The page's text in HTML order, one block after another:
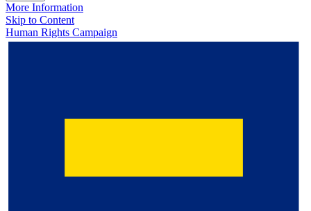
More Information
Skip to Content
Human Rights Campaign